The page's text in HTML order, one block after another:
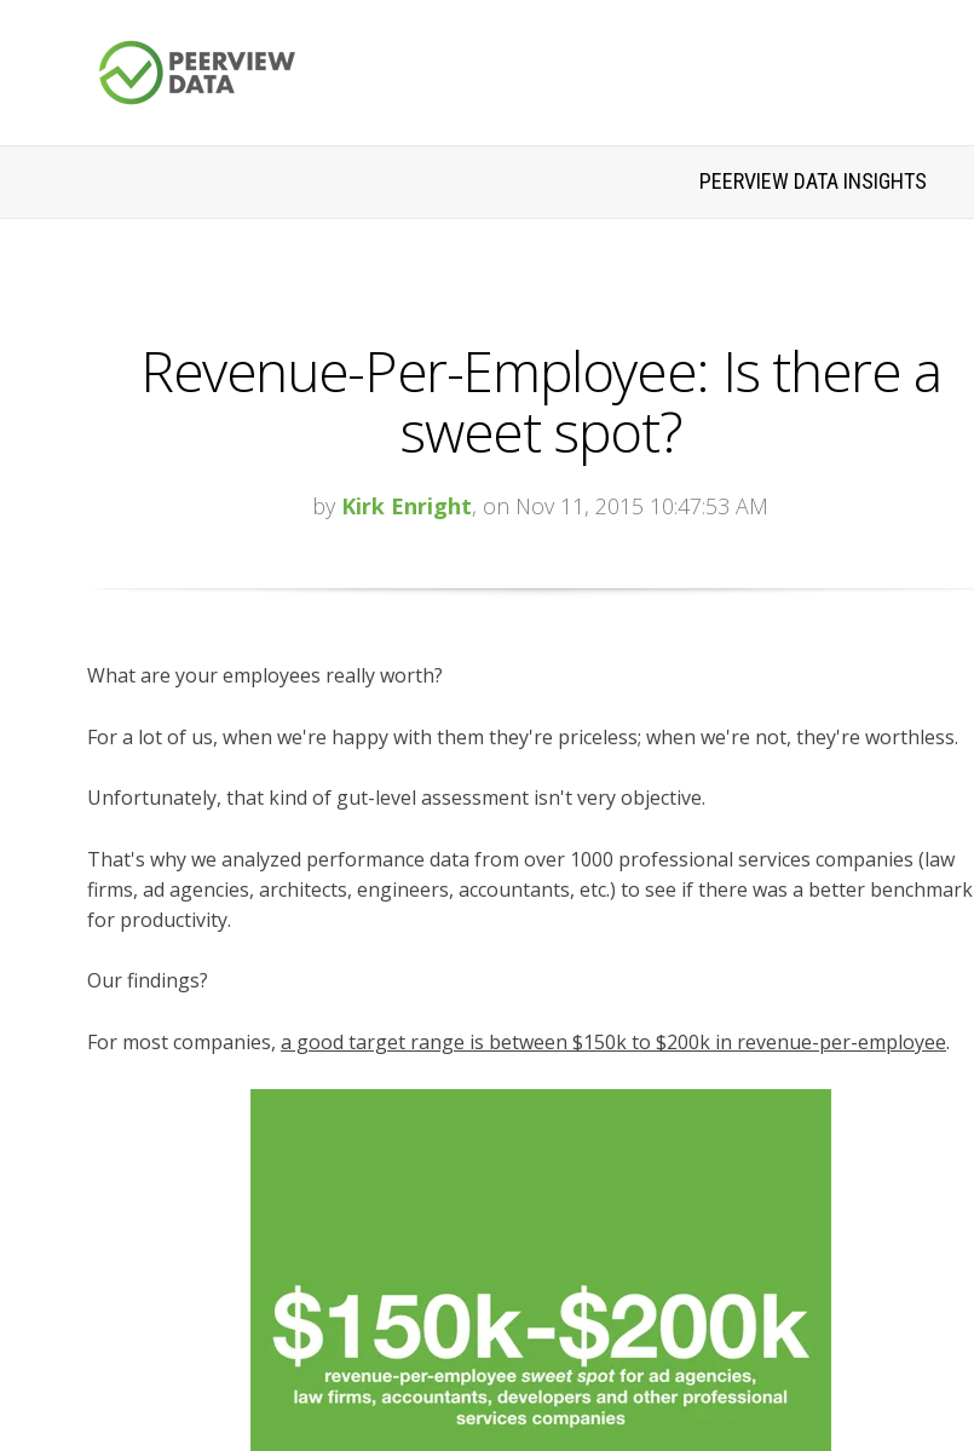
PEERVIEW DATA INSIGHTS
Revenue-Per-Employee: Is there a
sweet spot?
by Kirk Enright, on Nov 11, 2015 10:47:53 AM
What are your employees really worth?
For a lot of us, when we're happy with them they're priceless; when we're not, they're worthless.
Unfortunately, that kind of gut-level assessment isn't very objective.
That's why we analyzed performance data from over 1000 professional services companies (law
firms, ad agencies, architects, engineers, accountants, etc.) to see if there was a better benchmark
for productivity.
Our findings?
For most companies, a good target range is between $150k to $200k in revenue-per-employee.